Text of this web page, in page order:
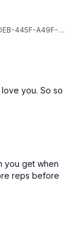
1761663186178_image_picker_5E58B13B-EDEB-445F-A49F-6860C7DB5BFA-3693-00000B3E060F667B.1761663186.jpg
you. So so
you get when
reps before